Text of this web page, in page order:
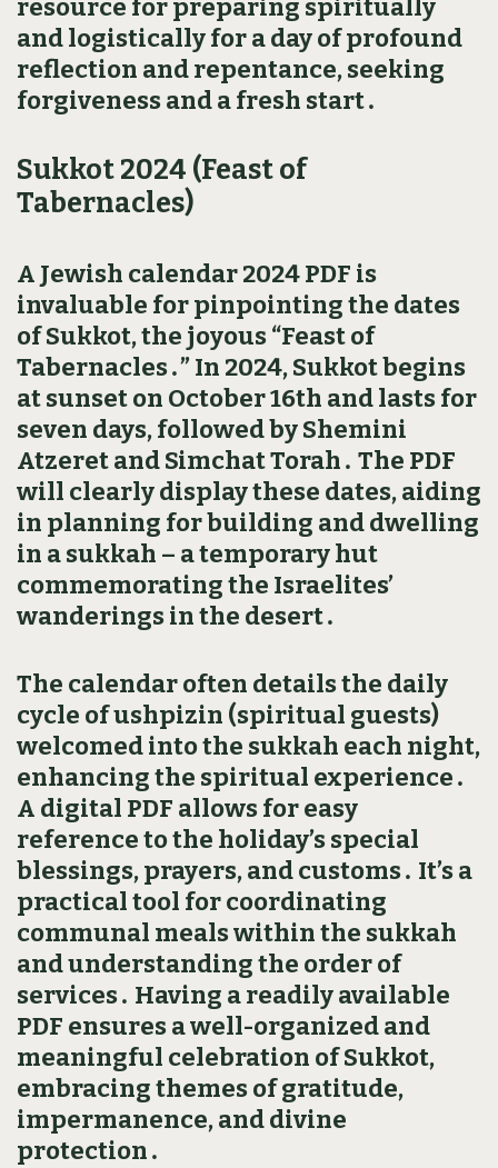
resource for preparing spiritually
and logistically for a day of profound
reflection and repentance‚ seeking
forgiveness and a fresh start․
Sukkot 2024 (Feast of
Tabernacles)
A Jewish calendar 2024 PDF is
invaluable for pinpointing the dates
of Sukkot‚ the joyous “Feast of
Tabernacles․” In 2024‚ Sukkot begins
at sunset on October 16th and lasts for
seven days‚ followed by Shemini
Atzeret and Simchat Torah․ The PDF
will clearly display these dates‚ aiding
in planning for building and dwelling
in a sukkah – a temporary hut
commemorating the Israelites’
wanderings in the desert․
The calendar often details the daily
cycle of ushpizin (spiritual guests)
welcomed into the sukkah each night‚
enhancing the spiritual experience․
A digital PDF allows for easy
reference to the holiday’s special
blessings‚ prayers‚ and customs․ It’s a
practical tool for coordinating
communal meals within the sukkah
and understanding the order of
services․ Having a readily available
PDF ensures a well-organized and
meaningful celebration of Sukkot‚
embracing themes of gratitude‚
impermanence‚ and divine
protection․